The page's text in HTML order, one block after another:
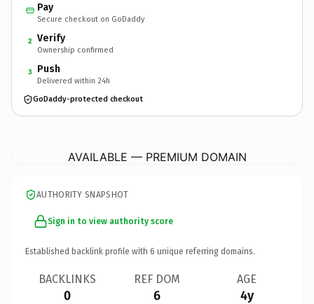
Pay
Secure checkout on GoDaddy
2 Verify
Ownership confirmed
3 Push
Delivered within 24h
GoDaddy-protected checkout
AVAILABLE — PREMIUM DOMAIN
AUTHORITY SNAPSHOT
Sign in to view authority score
Established backlink profile with 6 unique referring domains.
BACKLINKS
0
REF DOM
6
AGE
4y